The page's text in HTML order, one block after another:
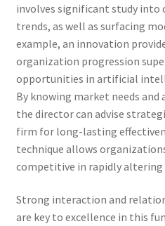
involves significant study into
trends, as well as surfacing
example, an innovation
organization progression
opportunities in artificial
By knowing market needs
the director can advise
firm for long-lasting
technique allows
competitive in rapidly altering
Strong interaction and
are key to excellence in this